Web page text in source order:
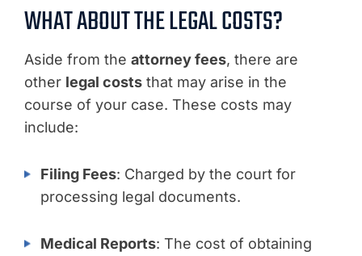
WHAT ABOUT THE LEGAL COSTS?
Aside from the attorney fees, there are
other legal costs that may arise in the
course of your case. These costs may
include:
Filing Fees: Charged by the court for
processing legal documents.
Medical Reports: The cost of obtaining